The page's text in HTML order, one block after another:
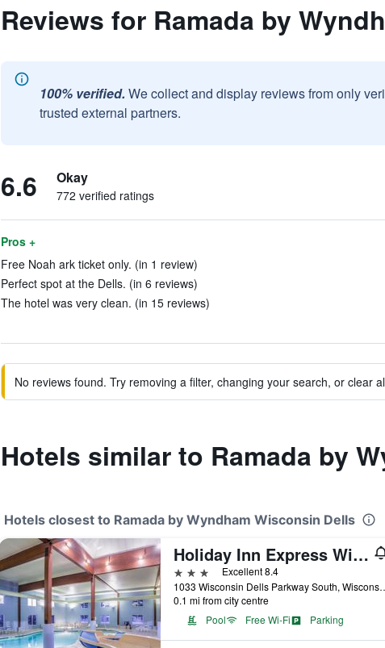
Reviews for Ramada by
100% verified. We collect and display reviews from only
trusted external partners.
6.6 Okay
772 verified ratings
Pros +
Free Noah ark ticket only. (in 1 review)
Perfect spot at the Dells. (in 6 reviews)
The hotel was very clean. (in 15 reviews)
No reviews found. Try removing a filter, changing your search, or clear
Hotels similar to Ramada by
Hotels closest to Ramada by Wyndham Wisconsin Dells
Holiday Inn Express Wisconsin Dells By IHG
3 stars
Excellent 8.4
1033 Wisconsin Dells Parkway
0.1 mi from city centre
Pool
Free Wi-Fi Parking